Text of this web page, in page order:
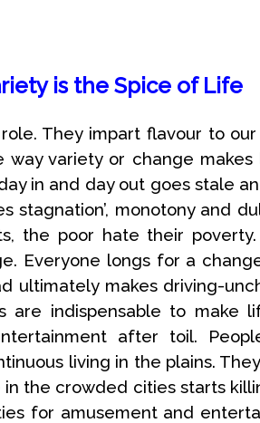
is the Spice of Life
They impart flavour to
way variety or change
in and day out goes stale
stagnation’, monotony and
the poor hate their
Everyone longs for a
ultimately makes driving-
are indispensable to make
after toil.
living in the plains.
the crowded cities starts
for amusement and